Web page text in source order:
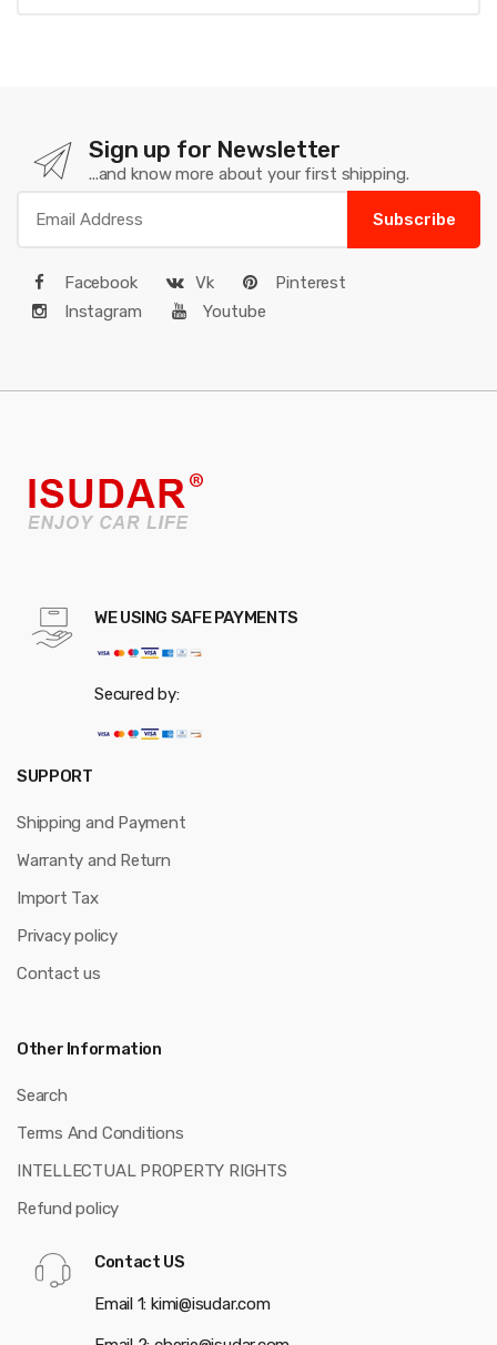
Sign up for Newsletter
...and know more about your first shipping.
Subscribe
Facebook Vk
Pinterest
Instagram
Youtube
WE USING SAFE PAYMENTS
Secured by:
SUPPORT
Shipping and Payment
Warranty and Return
Import Tax
Privacy policy
Contact us
Other Information
Search
Terms And Conditions
INTELLECTUAL PROPERTY RIGHTS
Refund policy
Contact US
Email 1: kimi@isudar.com